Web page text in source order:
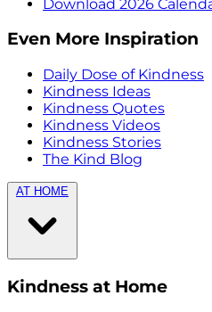
Download 2026
Even More Inspiration
Daily Dose of Kindness
Kindness Ideas
Kindness Quotes
Kindness Videos
Kindness Stories
The Kind Blog
AT HOME
Kindness at Home